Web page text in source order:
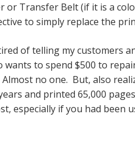
or Transfer Belt (if it is a
to simply replace the
of telling my customers
wants to spend $500 to
no one. But, also
and printed 65,000
especially if you had been